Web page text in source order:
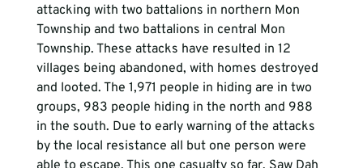
attacking with two battalions in northern Mon
Township and two battalions in central Mon
Township. These attacks have resulted in 12
villages being abandoned, with homes destroyed
and looted. The 1,971 people in hiding are in two
groups, 983 people hiding in the north and 988
in the south. Due to early warning of the attacks
by the local resistance all but one person were